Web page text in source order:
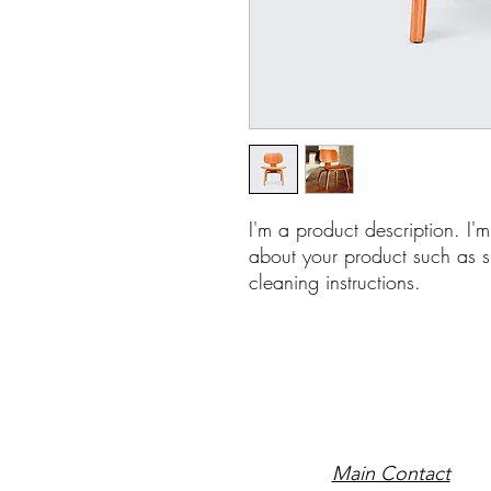
I'm a product description.
about your product such as
cleaning instructions.
Main Contact